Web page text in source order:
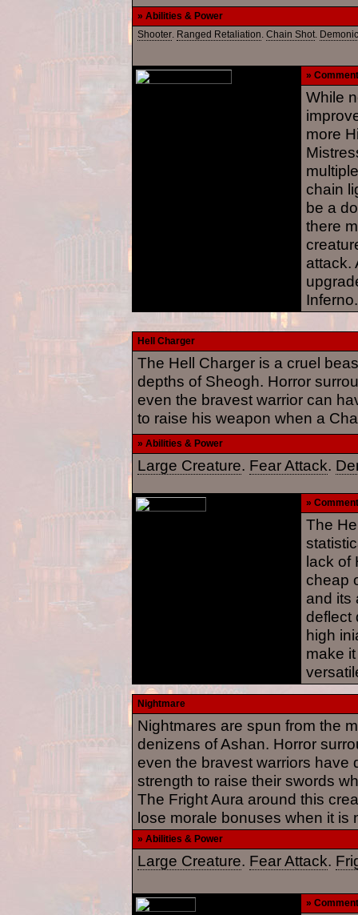
» Abilities & Power
Shooter. Ranged Retaliation. Chain Shot. Demonic
» Comment
While
more
chain
be a
there
attack.
Inferno.
Hell Charger
The Hell Charger is a cruel
depths of Sheogh. Horror
even the bravest warrior can
to raise his weapon when a
» Abilities & Power
Large Creature. Fear Attack.
» Comment
The
lack of
cheap
and its
deflect
high
make
Nightmare
Nightmares are spun from the
denizens of Ashan. Horror
even the bravest warriors have
strength to raise their swords
The Fright Aura around this
lose morale bonuses when it is
» Abilities & Power
Large Creature. Fear Attack.
» Comment